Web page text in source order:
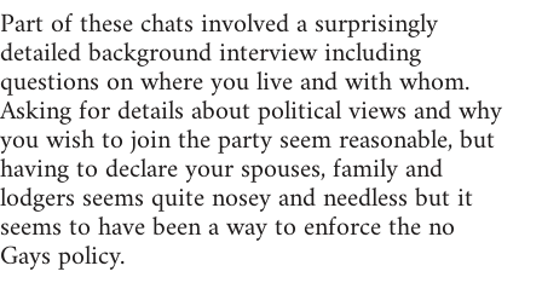
Part of these chats involved a surprisingly
detailed background interview including
questions on where you live and with whom.
Asking for details about political views and why
you wish to join the party seem reasonable, but
having to declare your spouses, family and
lodgers seems quite nosey and needless but it
seems to have been a way to enforce the no
Gays policy.